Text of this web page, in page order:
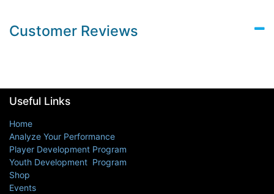
Customer Reviews
Useful Links
Home
Analyze Your Performance
Player Development Program
Youth Development Program
Shop
Events